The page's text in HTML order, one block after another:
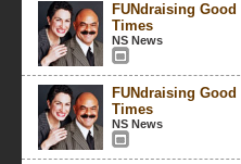
FUNdraising Good
Times
NS News
FUNdraising Good
Times
NS News